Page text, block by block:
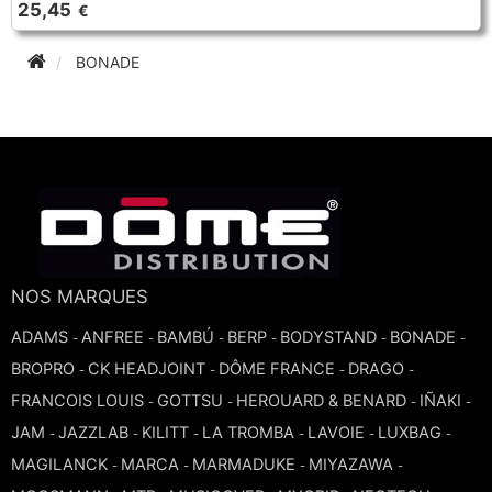
TRUMPET CORNET FLUGELHORN
PIANO
REED SAXOPHONE
SCORE
TUBA
TRUMPET CORNET FLUGELHORN
25,45 €
BONADE
NOS MARQUES
ADAMS - ANFREE - BAMBÚ - BERP - BODYSTAND - BONADE -
BROPRO - CK HEADJOINT - DÔME FRANCE - DRAGO -
FRANCOIS LOUIS - GOTTSU - HEROUARD & BENARD - IÑAKI -
JAM - JAZZLAB - KILITT - LA TROMBA - LAVOIE - LUXBAG -
MAGILANCK - MARCA - MARMADUKE - MIYAZAWA -